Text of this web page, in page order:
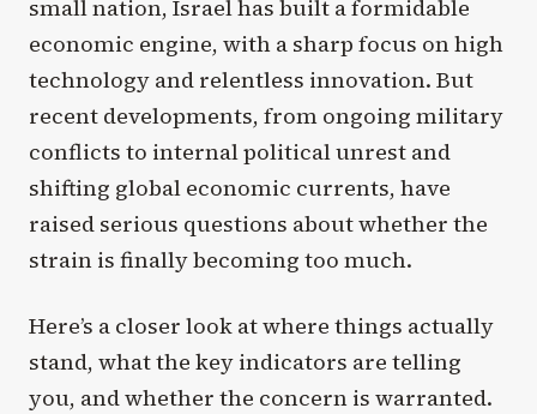
small nation, Israel has built a formidable
economic engine, with a sharp focus on high
technology and relentless innovation. But
recent developments, from ongoing military
conflicts to internal political unrest and
shifting global economic currents, have
raised serious questions about whether the
strain is finally becoming too much.
Here’s a closer look at where things actually
stand, what the key indicators are telling
you, and whether the concern is warranted.